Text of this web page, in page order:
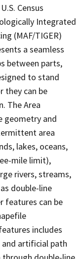
Census
Integrated
(MAF/TIGER)
a seamless
between parts,
to stand
they can be
The Area
geometry and
area
lakes, oceans,
mile limit),
rivers, streams,
double-line
features can be
includes
artificial path